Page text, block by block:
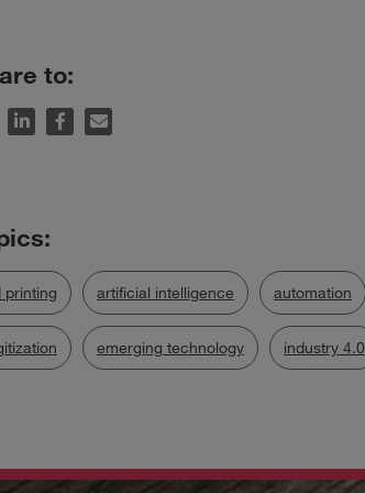
to:
printing artificial intelligence automation
emerging technology industry 4.0